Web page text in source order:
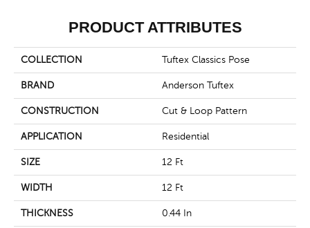
PRODUCT ATTRIBUTES
COLLECTION Tuftex Classics Pose
BRAND Anderson Tuftex
CONSTRUCTION Cut & Loop Pattern
APPLICATION Residential
SIZE 12 Ft
WIDTH 12 Ft
THICKNESS 0.44 In